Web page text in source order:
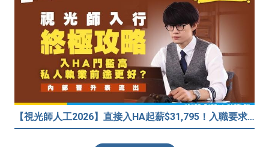
【視光師人工2026】直接入HA起薪$31,795！入職要求/學歷/晉升薪酬表